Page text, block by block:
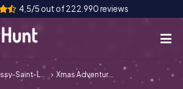
4,5/5 out of 222.990 reviews
Saint-Léger Xmas Adventure Boissy-Saint-Léger